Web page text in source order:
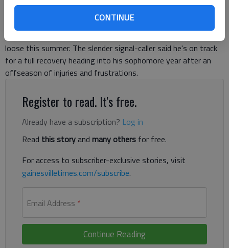
CONTINUE
believes he won't miss a beat despite sitting out all spring
after knee ligament surgery. And the Tigers most dynamic
loose this summer. The slender signal-caller said he's on track
for a full recovery heading into his sophomore year after an
offseason of injuries and frustrations.
Register to read. It's free.
Already have a subscription? Log in
Read this storyand many others for free.
For access to subscriber-exclusive stories, visit
gainesvilletimes.com/subscribe.
Email Address *
Continue Reading